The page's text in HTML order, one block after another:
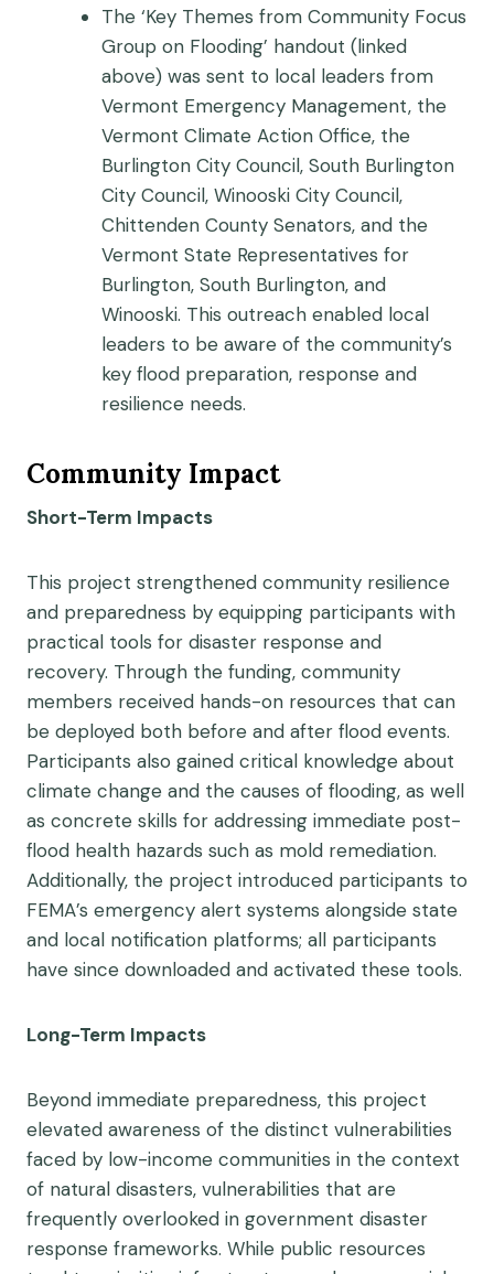
The ‘Key Themes from Community Focus
Group on Flooding’ handout (linked
above) was sent to local leaders from
Vermont Emergency Management, the
Vermont Climate Action Office, the
Burlington City Council, South Burlington
City Council, Winooski City Council,
Chittenden County Senators, and the
Vermont State Representatives for
Burlington, South Burlington, and
Winooski. This outreach enabled local
leaders to be aware of the community’s
key flood preparation, response and
resilience needs.
Community Impact
Short-Term Impacts
This project strengthened community resilience
and preparedness by equipping participants with
practical tools for disaster response and
recovery. Through the funding, community
members received hands-on resources that can
be deployed both before and after flood events.
Participants also gained critical knowledge about
climate change and the causes of flooding, as well
as concrete skills for addressing immediate post-
flood health hazards such as mold remediation.
Additionally, the project introduced participants to
FEMA’s emergency alert systems alongside state
and local notification platforms; all participants
have since downloaded and activated these tools.
Long-Term Impacts
Beyond immediate preparedness, this project
elevated awareness of the distinct vulnerabilities
faced by low-income communities in the context
of natural disasters, vulnerabilities that are
frequently overlooked in government disaster
response frameworks. While public resources